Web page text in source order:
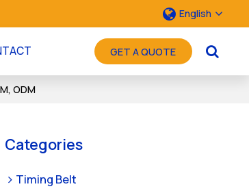
English
GET A QUOTE
ODM
Categories
Timing Belt